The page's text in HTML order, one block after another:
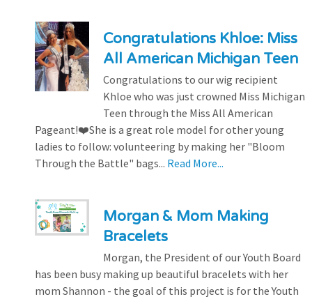
Congratulations Khloe: Miss
All American Michigan Teen
Congratulations to our wig recipient
Khloe who was just crowned Miss Michigan
Teen through the Miss All American
Pageant!❤️She is a great role model for other young
ladies to follow: volunteering by making her "Bloom
Through the Battle" bags... Read More...
Morgan & Mom Making
Bracelets
Morgan, the President of our Youth Board
has been busy making up beautiful bracelets with her
mom Shannon - the goal of this project is for the Youth